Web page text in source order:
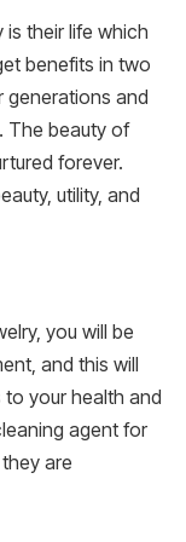
their life which
benefits in two
generations and
The beauty of
forever.
utility, and
you will be
and this will
your health and
agent for
are